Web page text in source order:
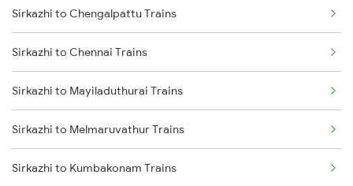
Tiruchendur to Kodaikanal Road Trains
Tiruchendur to Chennai Trains
Tiruchendur to Madurai Trains
Tiruchendur to Melmaruvathur Trains
Tiruchendur to Mayiladuthurai Trains
Sirkazhi to Chengalpattu Trains
Sirkazhi to Chennai Trains
Sirkazhi to Mayiladuthurai Trains
Sirkazhi to Melmaruvathur Trains
Sirkazhi to Kumbakonam Trains